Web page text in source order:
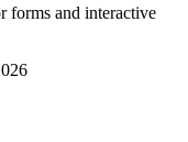
forms and interactive